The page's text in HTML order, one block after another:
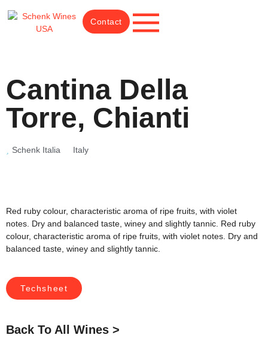
Contact
Cantina Della
Torre, Chianti
Schenk Italia Italy
Red ruby colour, characteristic aroma of ripe fruits, with violet
notes. Dry and balanced taste, winey and slightly tannic. Red ruby
colour, characteristic aroma of ripe fruits, with violet notes. Dry and
balanced taste, winey and slightly tannic.
Techsheet
Back To All Wines >